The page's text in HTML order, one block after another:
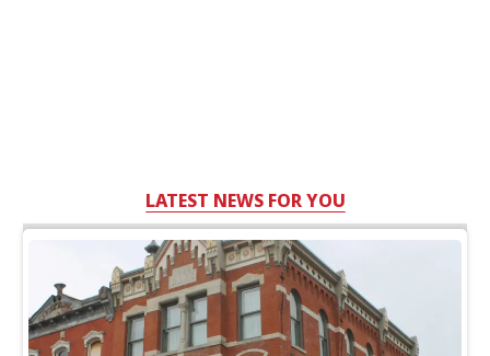
LATEST NEWS FOR YOU